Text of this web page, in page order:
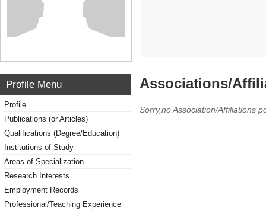
Profile Menu
Profile
Publications (or Articles)
Qualifications (Degree/Education)
Institutions of Study
Areas of Specialization
Research Interests
Employment Records
Professional/Teaching Experience
Associations/
Sorry,no Association/Affiliations